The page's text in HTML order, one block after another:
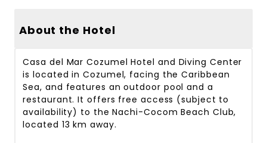
About the Hotel
Casa del Mar Cozumel Hotel and Diving Center
is located in Cozumel, facing the Caribbean
Sea, and features an outdoor pool and a
restaurant. It offers free access (subject to
availability) to the Nachi-Cocom Beach Club,
located 13 km away.